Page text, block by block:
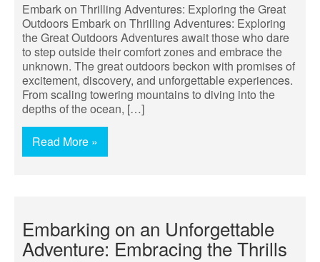
Embark on Thrilling Adventures: Exploring the Great
Outdoors Embark on Thrilling Adventures: Exploring
the Great Outdoors Adventures await those who dare
to step outside their comfort zones and embrace the
unknown. The great outdoors beckon with promises of
excitement, discovery, and unforgettable experiences.
From scaling towering mountains to diving into the
depths of the ocean, […]
Read More »
Embarking on an Unforgettable
Adventure: Embracing the Thrills